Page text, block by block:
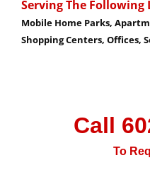
Serving The Following
Mobile Home Parks,
Shopping Centers, Offices,
Call
To